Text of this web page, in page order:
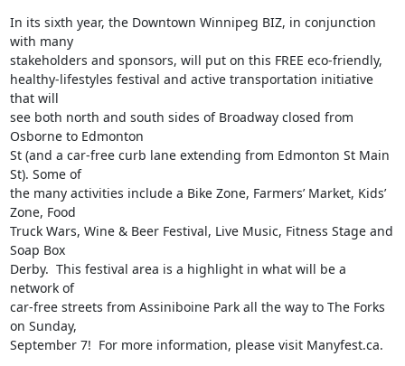
In its sixth year, the Downtown Winnipeg BIZ, in conjunction
with many
stakeholders and sponsors, will put on this FREE eco-friendly,
healthy-lifestyles festival and active transportation initiative
that will
see both north and south sides of Broadway closed from
Osborne to Edmonton
St (and a car-free curb lane extending from Edmonton St Main
St). Some of
the many activities include a Bike Zone, Farmers’ Market, Kids’
Zone, Food
Truck Wars, Wine & Beer Festival, Live Music, Fitness Stage and
Soap Box
Derby.  This festival area is a highlight in what will be a
network of
car-free streets from Assiniboine Park all the way to The Forks
on Sunday,
September 7!  For more information, please visit Manyfest.ca.